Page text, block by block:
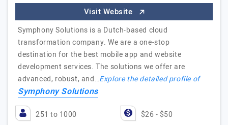
Visit Website
Symphony Solutions is a Dutch-based cloud
transformation company. We are a one-stop
destination for the best mobile app and website
development services. The solutions we offer are
advanced, robust, and…Explore the detailed profile of
Symphony Solutions
251 to 1000 $26 - $50